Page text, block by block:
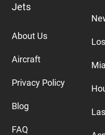
Jets
About Us
Aircraft
Privacy Policy
Blog
FAQ